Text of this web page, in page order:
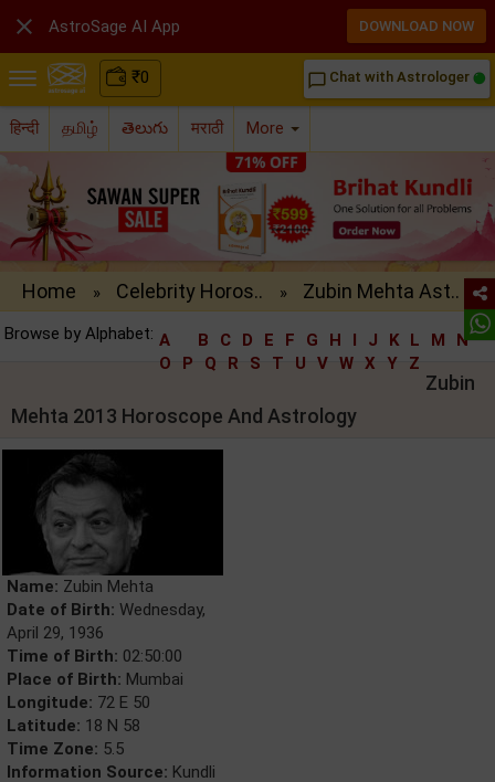
₹0 chat_bubble_outline Chat with Astrologer
हिन्दी தமிழ் తెలుగు मराठी More
Home » Celebrity Horos.. » Zubin Mehta Ast..
Browse by Alphabet: A B C D E F G H I J K L M
N
O
P Q R S T U V W X Y Z
Zubin
Mehta 2013 Horoscope And Astrology
Name: Zubin Mehta
Date of Birth: Wednesday,
April 29, 1936
Time of Birth: 02:50:00
Place of Birth: Mumbai
Longitude: 72 E 50
Latitude: 18 N 58
Time Zone: 5.5
Information Source: Kundli
 AstroSage AI App DOWNLOAD NOW